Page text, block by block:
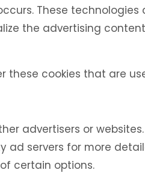
These
the advertising
these cookies that are
advertisers or
ad servers for more
certain options.